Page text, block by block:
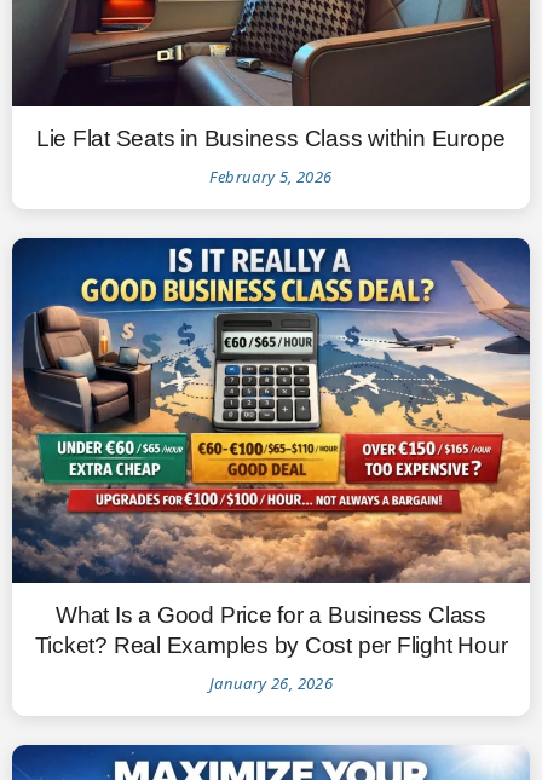
Lie Flat Seats in Business Class within Europe
February 5, 2026
What Is a Good Price for a Business Class
Ticket? Real Examples by Cost per Flight Hour
January 26, 2026